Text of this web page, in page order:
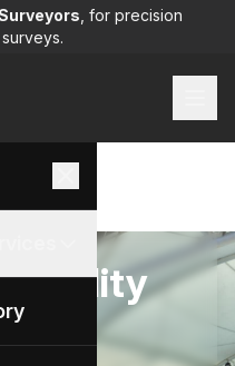
, for precision
Utility